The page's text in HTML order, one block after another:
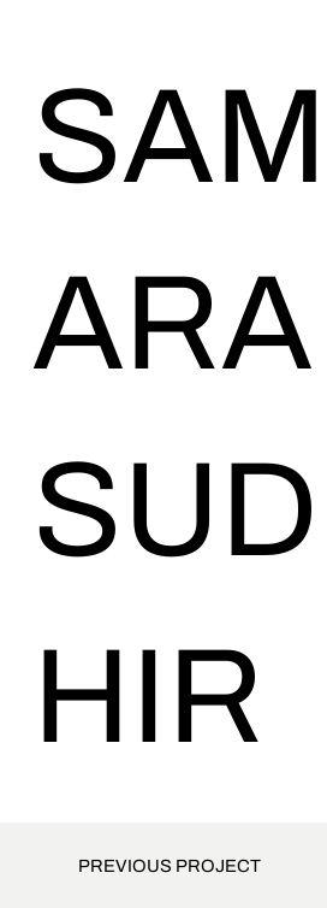
SAM
ARA
SUD
HIR
PREVIOUS PROJECT